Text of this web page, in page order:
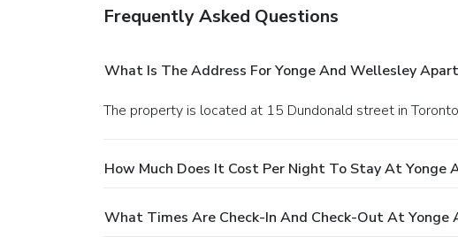
Frequently Asked Questions
What Is The Address For Yonge And Wellesley
The property is located at 15 Dundonald street in
How Much Does It Cost Per Night To Stay At
What Times Are Check-In And Check-Out At